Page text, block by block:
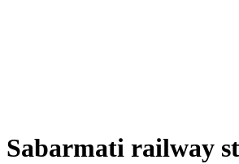
Sabarmati railway